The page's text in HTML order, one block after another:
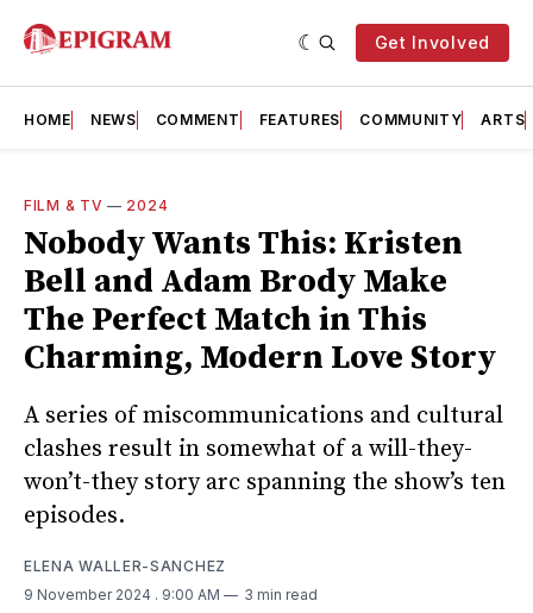
Get Involved
HOME NEWS COMMENT FEATURES COMMUNITY ARTS
FILM & TV — 2024
Nobody Wants This: Kristen
Bell and Adam Brody Make
The Perfect Match in This
Charming, Modern Love Story
A series of miscommunications and cultural
clashes result in somewhat of a will-they-
won’t-they story arc spanning the show’s ten
episodes.
ELENA WALLER-SANCHEZ
9 November 2024 . 9:00 AM 3 min read